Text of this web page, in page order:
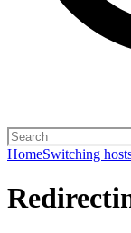
HomeSwitching